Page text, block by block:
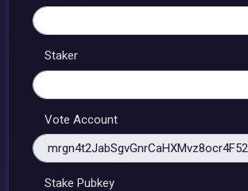
Staker
Vote Account
Stake Pubkey